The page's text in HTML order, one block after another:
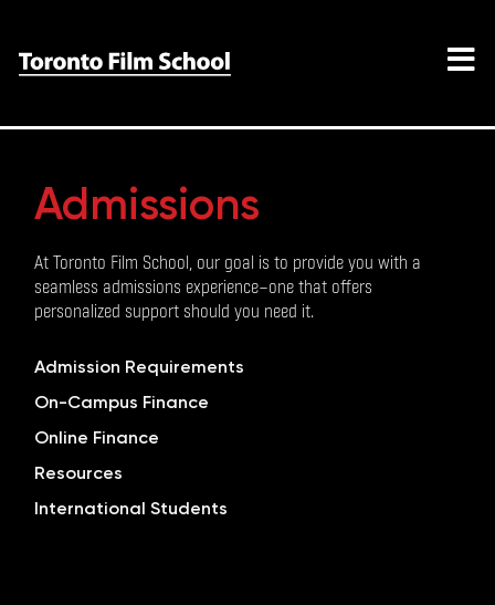
Admissions
At Toronto Film School, our goal is to provide you with a
seamless admissions experience—one that offers
personalized support should you need it.
Admission Requirements
On-Campus Finance
Online Finance
Resources
International Students